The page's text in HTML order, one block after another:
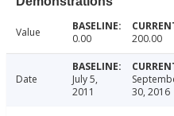
Value 0.00 200.00
Date
July 5,
2011
30, 2016